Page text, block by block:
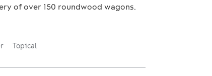
of over 150 roundwood wagons.
Topical